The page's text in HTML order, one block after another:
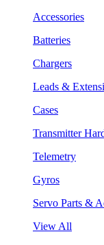
Accessories
Batteries
Chargers
Leads &
Cases
Transmitter
Telemetry
Gyros
Servo Parts &
View All